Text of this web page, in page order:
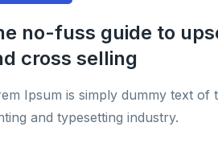
no-fuss guide to
cross selling
Ipsum is simply dummy text of
and typesetting industry.